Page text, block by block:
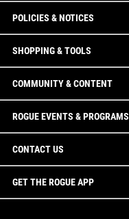
POLICIES & NOTICES
SHOPPING & TOOLS
COMMUNITY & CONTENT
ROGUE EVENTS & PROGRAMS
CONTACT US
GET THE ROGUE APP